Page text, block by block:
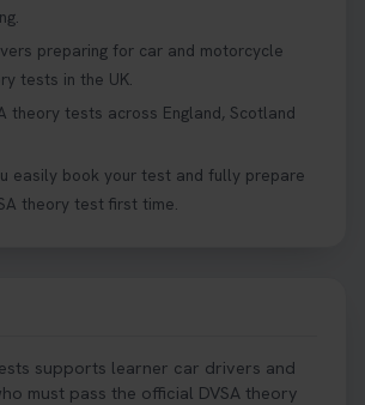
preparing for car and motorcycle
tests in the UK.
theory tests across England, Scotland
easily book your test and fully prepare
theory test first time.
supports learner car drivers and
must pass the official DVSA theory